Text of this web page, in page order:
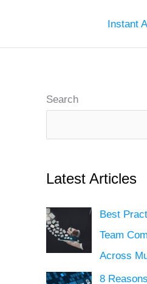
Instant
Search
Latest Articles
Best
Team
Across
8